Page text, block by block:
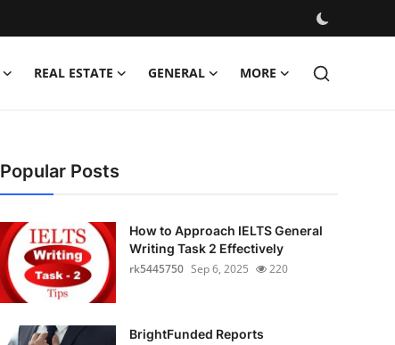
REAL ESTATE GENERAL MORE
Popular Posts
How to Approach IELTS General
Writing Task 2 Effectively
rk5445750 Sep 6, 2025 220
BrightFunded Reports